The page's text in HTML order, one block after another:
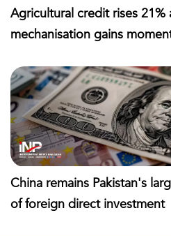
Agricultural credit rises 21%
mechanisation gains
China remains Pakistan's
of foreign direct investment